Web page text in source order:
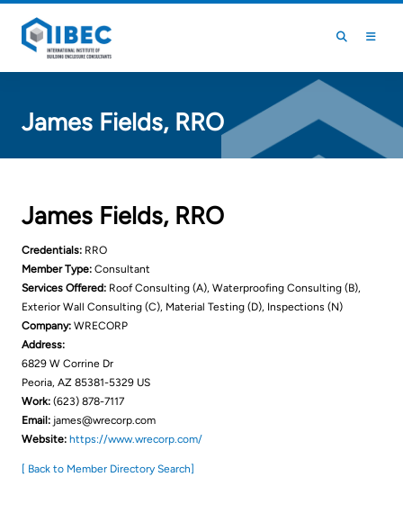
James Fields, RRO
James Fields, RRO
Credentials: RRO
Member Type: Consultant
Services Offered: Roof Consulting (A), Waterproofing Consulting (B),
Exterior Wall Consulting (C), Material Testing (D), Inspections (N)
Company: WRECORP
Address:
6829 W Corrine Dr
Peoria, AZ 85381-5329 US
Work: (623) 878-7117
Email: james@wrecorp.com
Website: https://www.wrecorp.com/
[ Back to Member Directory Search]